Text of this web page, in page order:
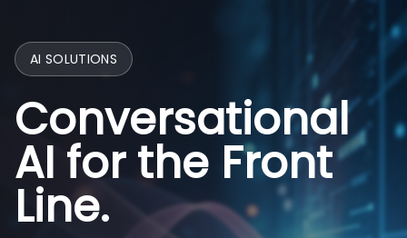
AI SOLUTIONS
Conversational
AI for the Front
Line.